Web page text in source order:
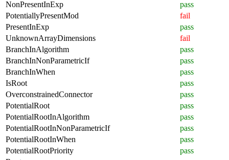
NonPresentInExp
pass
PotentiallyPresentMod
fail
PresentInExp
pass
UnknownArrayDimensions
fail
BranchInAlgorithm
pass
BranchInNonParametricIf
pass
BranchInWhen
pass
IsRoot
pass
OverconstrainedConnector
pass
PotentialRoot
pass
PotentialRootInAlgorithm
pass
PotentialRootInNonParametricIf
pass
PotentialRootInWhen
pass
PotentialRootPriority
pass